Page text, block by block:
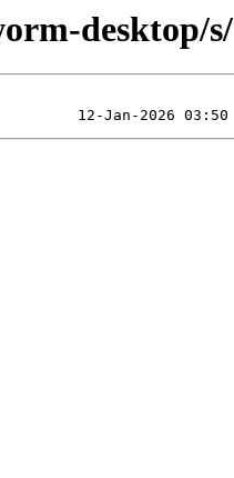
desktop/s/